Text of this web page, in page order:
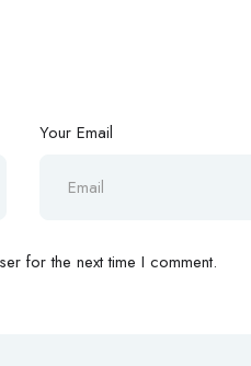
Your Email
for the next time I comment.